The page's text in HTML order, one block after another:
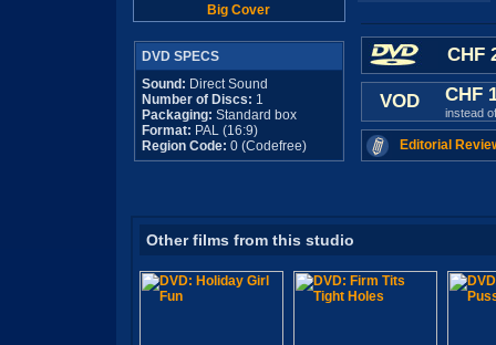
Big Cover
DVD SPECS
Sound: Direct Sound
Number of Discs: 1
Packaging: Standard box
Format: PAL (16:9)
Region Code: 0 (Codefree)
CHF
VOD CHF
instead
Editorial
Other films from this studio